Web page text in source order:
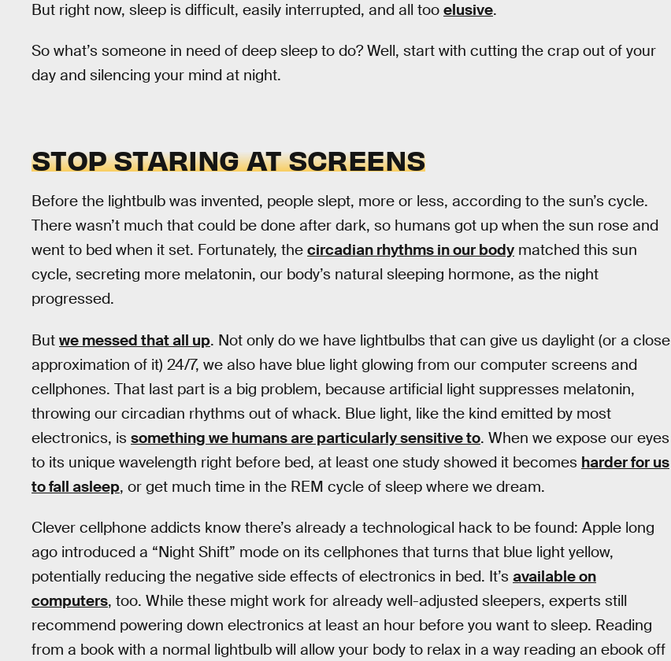
But right now, sleep is difficult, easily interrupted, and all too elusive.
So what’s someone in need of deep sleep to do? Well, start with cutting the crap out of your
day and silencing your mind at night.
STOP STARING AT SCREENS
Before the lightbulb was invented, people slept, more or less, according to the sun’s cycle.
There wasn’t much that could be done after dark, so humans got up when the sun rose and
went to bed when it set. Fortunately, the circadian rhythms in our body matched this sun
cycle, secreting more melatonin, our body’s natural sleeping hormone, as the night
progressed.
But we messed that all up. Not only do we have lightbulbs that can give us daylight (or a close
approximation of it) 24/7, we also have blue light glowing from our computer screens and
cellphones. That last part is a big problem, because artificial light suppresses melatonin,
throwing our circadian rhythms out of whack. Blue light, like the kind emitted by most
electronics, is something we humans are particularly sensitive to. When we expose our eyes
to its unique wavelength right before bed, at least one study showed it becomes harder for us
to fall asleep, or get much time in the REM cycle of sleep where we dream.
Clever cellphone addicts know there’s already a technological hack to be found: Apple long
ago introduced a “Night Shift” mode on its cellphones that turns that blue light yellow,
potentially reducing the negative side effects of electronics in bed. It’s available on
computers, too. While these might work for already well-adjusted sleepers, experts still
recommend powering down electronics at least an hour before you want to sleep. Reading
from a book with a normal lightbulb will allow your body to relax in a way reading an ebook off